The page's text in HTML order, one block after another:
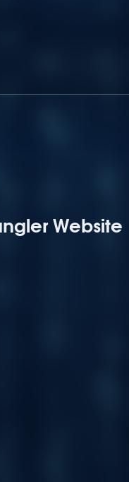
Website